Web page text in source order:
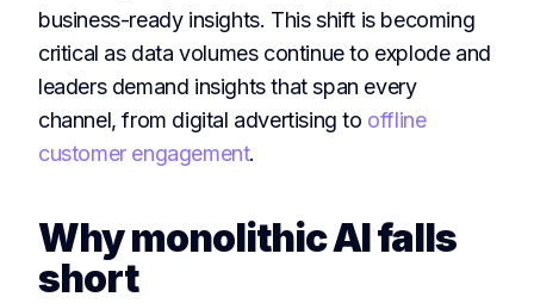
business-ready insights. This shift is becoming
critical as data volumes continue to explode and
leaders demand insights that span every
channel, from digital advertising to offline
customer engagement.
Why monolithic AI falls
short